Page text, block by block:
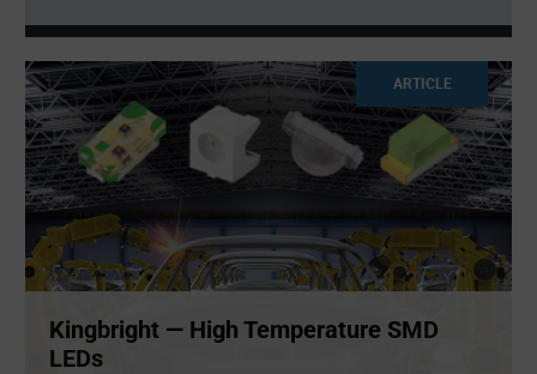
ARTICLE
Kingbright — High Temperature SMD
LEDs